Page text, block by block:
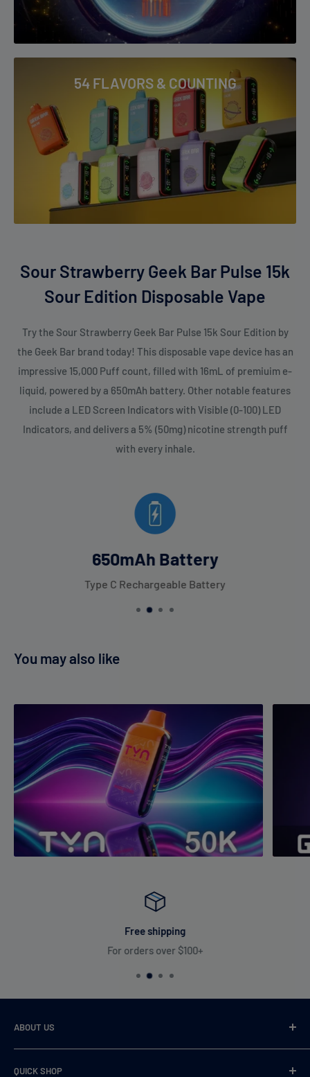
54 FLAVORS & COUNTING
Sour Strawberry Geek Bar Pulse 15k
Sour Edition Disposable Vape
Try the Sour Strawberry Geek Bar Pulse 15k Sour Edition by
the Geek Bar brand today! This disposable vape device has an
impressive 15,000 Puff count, filled with 16mL of premiuim e-
liquid, powered by a 650mAh battery. Other notable features
include a LED Screen Indicators with Visible (0-100) LED
Indicators, and delivers a 5% (50mg) nicotine strength puff
with every inhale.
650mAh Battery
Type C Rechargeable Battery
You may also like
Free shipping
For orders over $100+
ABOUT US
the most desirable, highest quality, and 100% authentic
QUICK SHOP